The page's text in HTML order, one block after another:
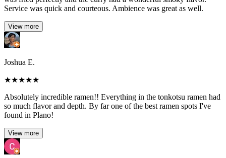
Service was quick and courteous. Ambience was great as well.
View more
Joshua E.
★★★★★
Absolutely incredible ramen!! Everything in the tonkotsu ramen had
so much flavor and depth. By far one of the best ramen spots I've
found in Plano!
View more